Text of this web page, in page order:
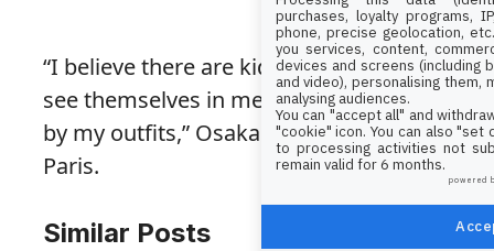
“I believe there are kids and others who
see themselves in me and feel inspired
by my outfits,” Osaka shared while in
Paris.
Similar Posts
purchases, loyalty programs,
phone, precise geolocation,
you services, content,
devices and screens (including
and video), personalising them,
analysing audiences.
You can "accept all" and
"cookie" icon. You can also
to processing activities not
remain valid for 6 months.
powered